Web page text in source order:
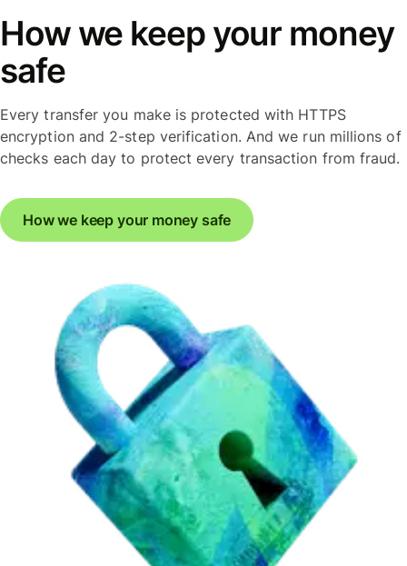
How we keep your money
safe
Every transfer you make is protected with HTTPS
encryption and 2-step verification. And we run millions of
checks each day to protect every transaction from fraud.
How we keep your money safe